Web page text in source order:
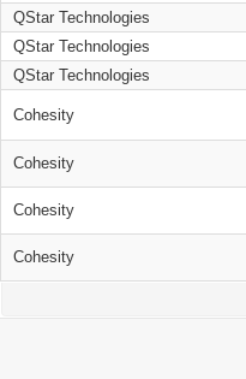
QStar Technologies
QStar Technologies
QStar Technologies
Cohesity
Cohesity
Cohesity
Cohesity